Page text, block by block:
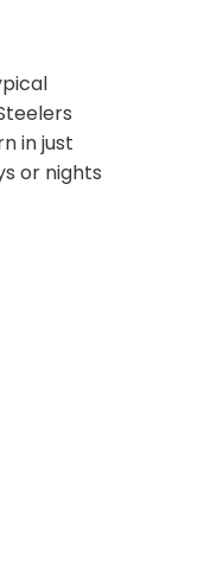
in just
or nights